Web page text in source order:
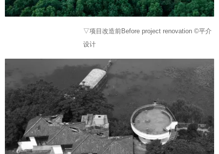
▽项目改造前Before project renovation ©平介
设计